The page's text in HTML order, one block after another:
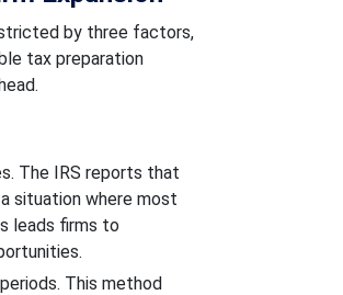
by three factors,
tax preparation
The IRS reports that
situation where most
leads firms to
This method